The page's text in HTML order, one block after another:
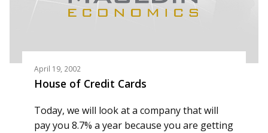
April 19, 2002
House of Credit Cards
Today, we will look at a company that will
pay you 8.7% a year because you are getting